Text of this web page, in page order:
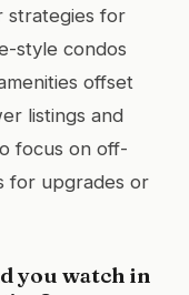
strategies for
style condos
offset
listings and
focus on off-
for upgrades or
you watch in